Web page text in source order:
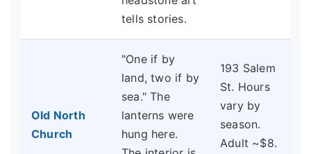
tells stories.
Old North
Church
"One if by
land, two if by
sea." The
lanterns were
hung here.
193 Salem
St. Hours
vary by
season.
Adult ~$8.